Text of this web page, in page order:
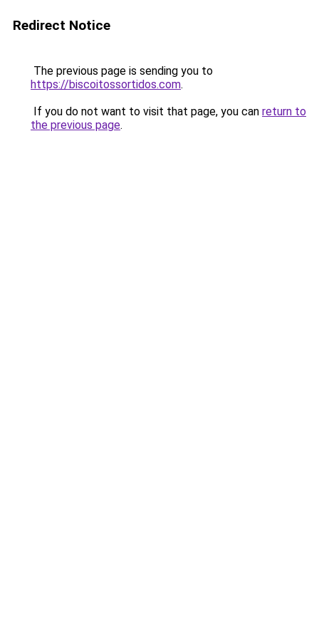
Redirect Notice
The previous page is sending you to
https://biscoitossortidos.com.
If you do not want to visit that page, you can return to
the previous page.